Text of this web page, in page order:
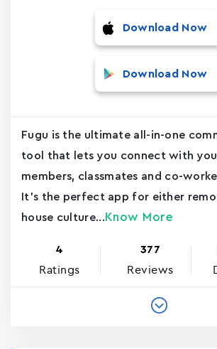
Download Now
Download Now
Fugu is the ultimate all-in-one
tool that lets you connect with
members, classmates and co-
It's the perfect app for either
house culture... Know More
4
Ratings
377
Reviews